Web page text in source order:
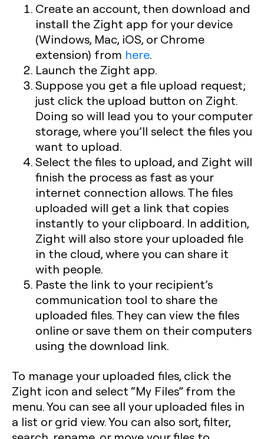
Create an account, then download and
install the Zight app for your device
(Windows, Mac, iOS, or Chrome
extension) from here.
Launch the Zight app.
Suppose you get a file upload request;
just click the upload button on Zight.
Doing so will lead you to your computer
storage, where you’ll select the files you
want to upload.
Select the files to upload, and Zight will
finish the process as fast as your
internet connection allows. The files
uploaded will get a link that copies
instantly to your clipboard. In addition,
Zight will also store your uploaded file
in the cloud, where you can share it
with people.
Paste the link to your recipient’s
communication tool to share the
uploaded files. They can view the files
online or save them on their computers
using the download link.
To manage your uploaded files, click the
Zight icon and select “My Files” from the
menu. You can see all your uploaded files in
a list or grid view. You can also sort, filter,